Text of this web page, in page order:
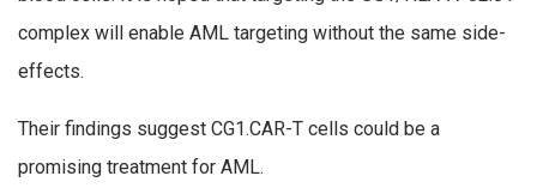
complex will enable AML targeting without the same side-
effects.
Their findings suggest CG1.CAR-T cells could be a
promising treatment for AML.